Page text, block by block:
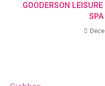
GOODERSON